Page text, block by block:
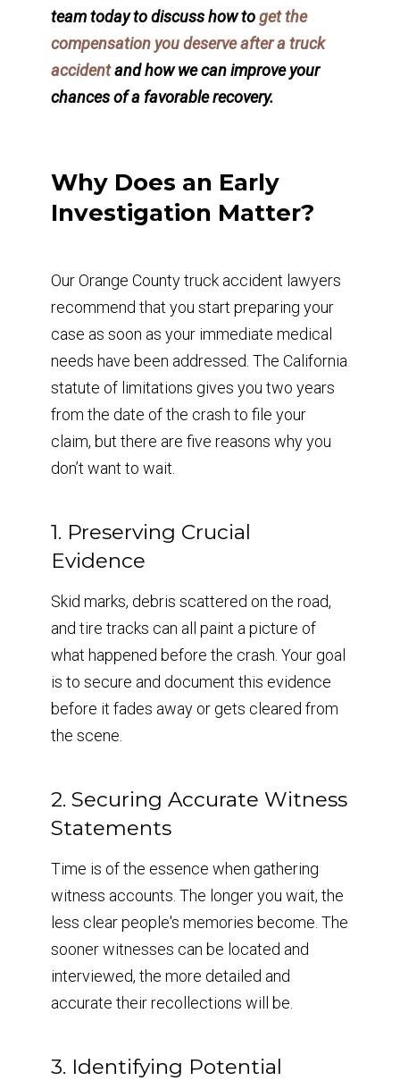
team today to discuss how toget the
compensation you deserve after a truck
accidentand how we can improve your
chances of a favorable recovery.
Why Does an Early
Investigation Matter?
Our Orange County truck accident lawyers
recommend that you start preparing your
case as soon as your immediate medical
needs have been addressed. The California
statute of limitations gives you two years
from the date of the crash to file your
claim, but there are five reasons why you
don’t want to wait.
1. Preserving Crucial
Evidence
Skid marks, debris scattered on the road,
and tire tracks can all paint a picture of
what happened before the crash. Your goal
is to secure and document this evidence
before it fades away or gets cleared from
the scene.
2. Securing Accurate Witness
Statements
Time is of the essence when gathering
witness accounts. The longer you wait, the
less clear people's memories become. The
sooner witnesses can be located and
interviewed, the more detailed and
accurate their recollections will be.
3. Identifying Potential